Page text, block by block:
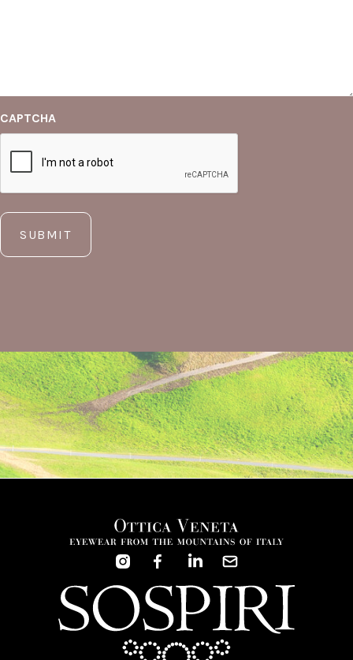
CAPTCHA
SUBMIT